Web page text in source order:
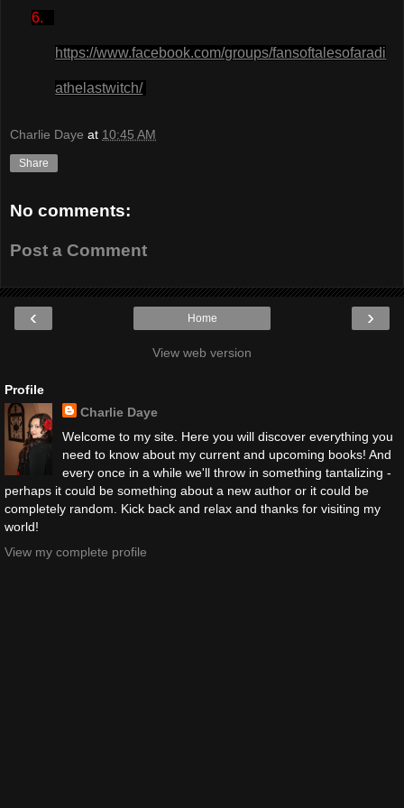
6.
https://www.facebook.com/groups/fansoftalesofaradi
athelastwitch/
Charlie Daye at 10:45 AM
Share
No comments:
Post a Comment
‹ ›
Home
View web version
Profile
Charlie Daye
Welcome to my site. Here you will discover everything you
need to know about my current and upcoming books! And
every once in a while we'll throw in something tantalizing -
perhaps it could be something about a new author or it could be
completely random. Kick back and relax and thanks for visiting my
world!
View my complete profile